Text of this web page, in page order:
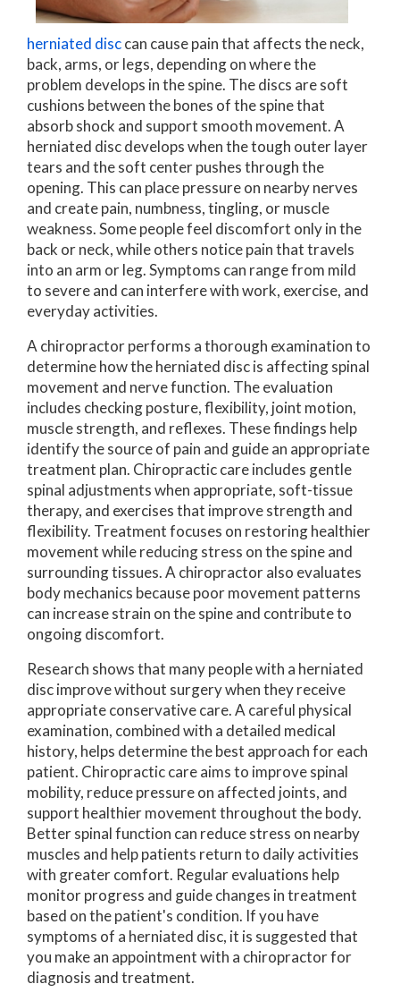
herniated disccan cause pain that affects the neck,
back, arms, or legs, depending on where the
problem develops in the spine. The discs are soft
cushions between the bones of the spine that
absorb shock and support smooth movement. A
herniated disc develops when the tough outer layer
tears and the soft center pushes through the
opening. This can place pressure on nearby nerves
and create pain, numbness, tingling, or muscle
weakness. Some people feel discomfort only in the
back or neck, while others notice pain that travels
into an arm or leg. Symptoms can range from mild
to severe and can interfere with work, exercise, and
everyday activities.
A chiropractor performs a thorough examination to
determine how the herniated disc is affecting spinal
movement and nerve function. The evaluation
includes checking posture, flexibility, joint motion,
muscle strength, and reflexes. These findings help
identify the source of pain and guide an appropriate
treatment plan. Chiropractic care includes gentle
spinal adjustments when appropriate, soft-tissue
therapy, and exercises that improve strength and
flexibility. Treatment focuses on restoring healthier
movement while reducing stress on the spine and
surrounding tissues. A chiropractor also evaluates
body mechanics because poor movement patterns
can increase strain on the spine and contribute to
ongoing discomfort.
Research shows that many people with a herniated
disc improve without surgery when they receive
appropriate conservative care. A careful physical
examination, combined with a detailed medical
history, helps determine the best approach for each
patient. Chiropractic care aims to improve spinal
mobility, reduce pressure on affected joints, and
support healthier movement throughout the body.
Better spinal function can reduce stress on nearby
muscles and help patients return to daily activities
with greater comfort. Regular evaluations help
monitor progress and guide changes in treatment
based on the patient's condition. If you have
symptoms of a herniated disc, it is suggested that
you make an appointment with a chiropractor for
diagnosis and treatment.